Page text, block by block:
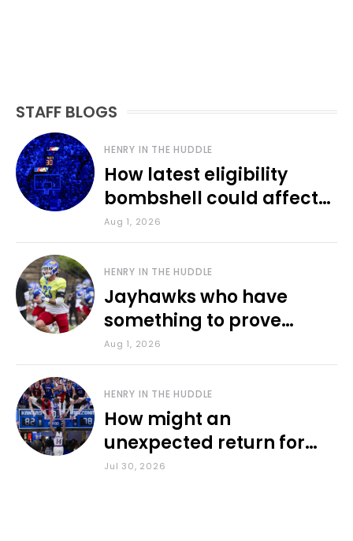
STAFF BLOGS
HENRY IN THE HUDDLE
How latest eligibility
bombshell could affect
various KU sports
Aug 1, 2026
HENRY IN THE HUDDLE
Jayhawks who have
something to prove
during fall camp
Aug 1, 2026
HENRY IN THE HUDDLE
How might an
unexpected return for
Council impact KU
Jul 30, 2026